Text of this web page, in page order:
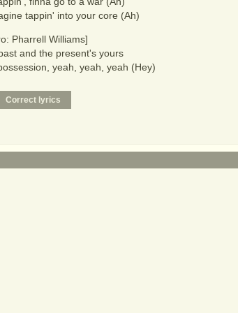
tappin' into your core (Ah)
Pharrell Williams]
and the present's yours
yeah, yeah, yeah (Hey)